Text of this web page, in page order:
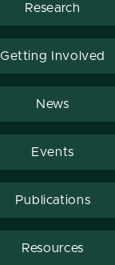
Research
Getting Involved
News
Events
Publications
Resources